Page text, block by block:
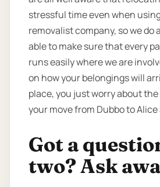
stressful time even when
removalist company, so we do
able to make sure that every
runs easily where we are
on how your belongings will
place, you just worry about
your move from Dubbo to Alice
Got a
two? Ask